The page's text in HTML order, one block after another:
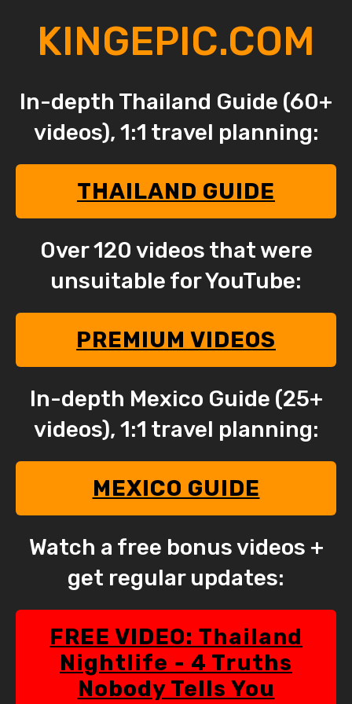
KINGEPIC.COM
In-depth Thailand Guide (60+
videos), 1:1 travel planning:
THAILAND GUIDE
Over 120 videos that were
unsuitable for YouTube:
PREMIUM VIDEOS
In-depth Mexico Guide (25+
videos), 1:1 travel planning:
MEXICO GUIDE
Watch a free bonus videos +
get regular updates:
FREE VIDEO: Thailand
Nightlife - 4 Truths
Nobody Tells You